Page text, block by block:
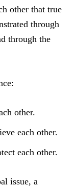
other that true
through
through the
other.
each other.
each other.
issue, a